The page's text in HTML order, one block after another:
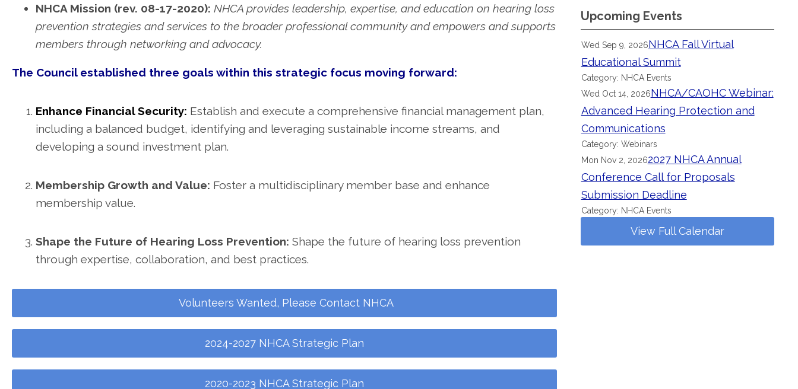
NHCA Mission (rev. 08-17-2020): NHCA provides leadership, expertise, and education on hearing loss
prevention strategies and services to the broader professional community and empowers and supports
members through networking and advocacy.
The Council established three goals within this strategic focus moving forward:
Enhance Financial Security: Establish and execute a comprehensive financial management plan,
including a balanced budget, identifying and leveraging sustainable income streams, and
developing a sound investment plan.
Membership Growth and Value: Foster a multidisciplinary member base and enhance
membership value.
Shape the Future of Hearing Loss Prevention: Shape the future of hearing loss prevention
through expertise, collaboration, and best practices.
Volunteers Wanted, Please Contact NHCA
2024-2027 NHCA Strategic Plan
2020-2023 NHCA Strategic Plan
Upcoming Events
Wed Sep 9, 2026NHCA Fall Virtual
Educational Summit
Category: NHCA Events
Wed Oct 14, 2026NHCA/CAOHC Webinar:
Advanced Hearing Protection and
Communications
Category: Webinars
Mon Nov 2, 20262027 NHCA Annual
Conference Call for Proposals
Submission Deadline
Category: NHCA Events
View Full Calendar